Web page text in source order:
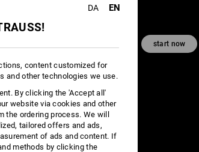
start now
DA EN
content customized for
and other technologies we use.
By clicking the 'Accept all'
website via cookies and other
the ordering process. We will
tailored offers and ads,
of ads and content. If
methods by clicking the